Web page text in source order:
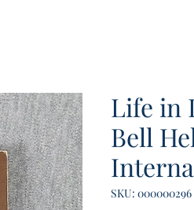
Life in
Bell
SKU: 000000296